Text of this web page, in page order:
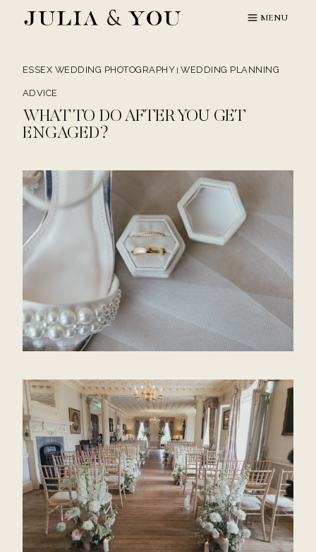
MENU
ESSEX WEDDING PHOTOGRAPHY |WEDDING PLANNING
ADVICE
WHAT TO DO AFTER YOU GET
ENGAGED?